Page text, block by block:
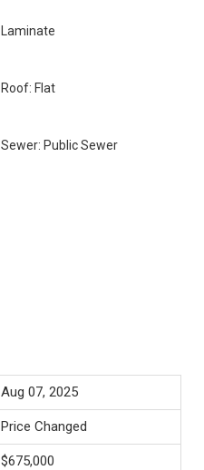
Laminate
Roof: Flat
Sewer: Public Sewer
Aug 07, 2025
Price Changed
$675,000